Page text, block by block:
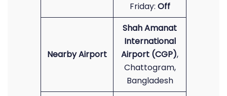
Friday: Off
Nearby Airport
Shah Amanat
International
Airport (CGP),
Chattogram,
Bangladesh